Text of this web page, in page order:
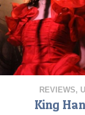
REVIEWS,
King